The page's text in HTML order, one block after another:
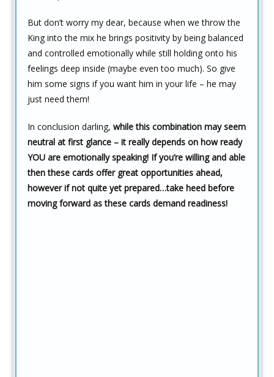
But don’t worry my dear, because when we throw the
King into the mix he brings positivity by being balanced
and controlled emotionally while still holding onto his
feelings deep inside (maybe even too much). So give
him some signs if you want him in your life – he may
just need them!
In conclusion darling, while this combination may seem
neutral at first glance – it really depends on how ready
YOU are emotionally speaking! If you’re willing and able
then these cards offer great opportunities ahead,
however if not quite yet prepared…take heed before
moving forward as these cards demand readiness!